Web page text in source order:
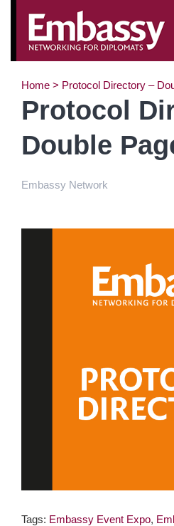
Home > Protocol Directory –
Protocol
Double
Embassy Network
Tags: Embassy Event Expo,